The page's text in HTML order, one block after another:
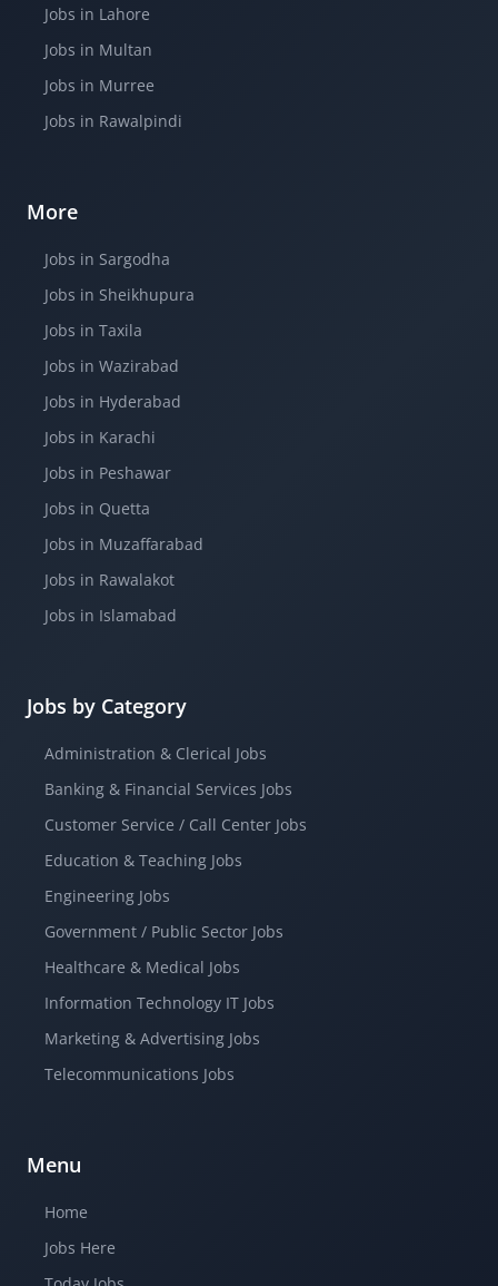
Jobs in Lahore
Jobs in Multan
Jobs in Murree
Jobs in Rawalpindi
More
Jobs in Sargodha
Jobs in Sheikhupura
Jobs in Taxila
Jobs in Wazirabad
Jobs in Hyderabad
Jobs in Karachi
Jobs in Peshawar
Jobs in Quetta
Jobs in Muzaffarabad
Jobs in Rawalakot
Jobs in Islamabad
Jobs by Category
Administration & Clerical Jobs
Banking & Financial Services Jobs
Customer Service / Call Center Jobs
Education & Teaching Jobs
Engineering Jobs
Government / Public Sector Jobs
Healthcare & Medical Jobs
Information Technology IT Jobs
Marketing & Advertising Jobs
Telecommunications Jobs
Menu
Home
Jobs Here